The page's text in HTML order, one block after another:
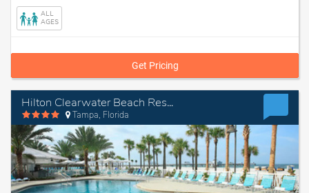
Florida
ALL
AGES
Get Pricing
Hilton Clearwater Beach Resort & Spa
Tampa, Florida